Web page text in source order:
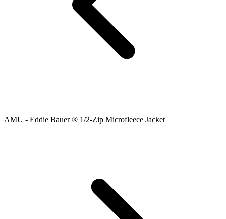
AMU - Eddie Bauer ® 1/2-Zip Microfleece Jacket